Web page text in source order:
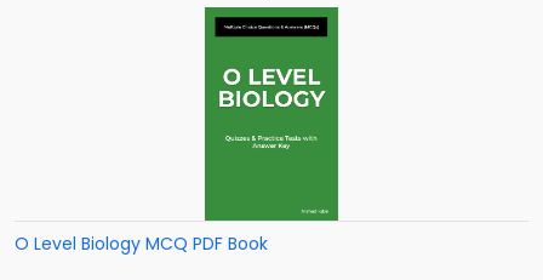
O Level Biology MCQ PDF Book